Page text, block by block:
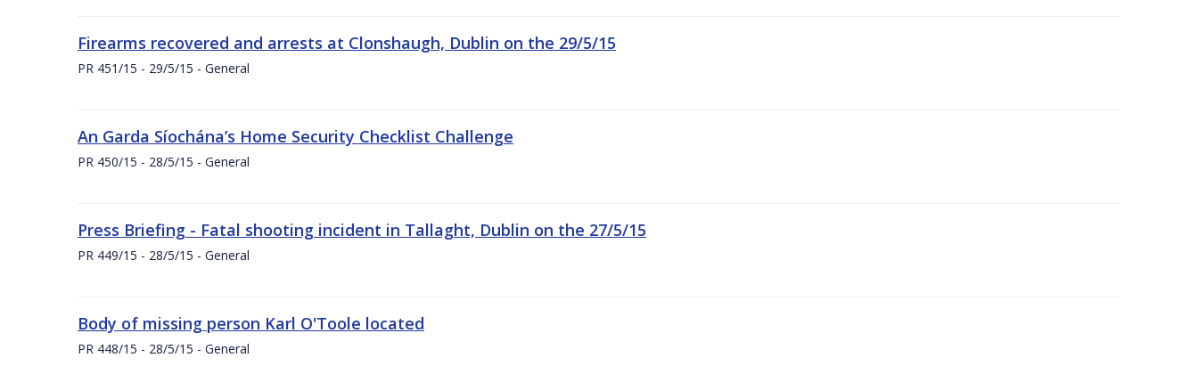
Firearms recovered and arrests at Clonshaugh, Dublin on the 29/5/15
PR 451/15 - 29/5/15 - General
An Garda Síochána’s Home Security Checklist Challenge
PR 450/15 - 28/5/15 - General
Press Briefing - Fatal shooting incident in Tallaght, Dublin on the 27/5/15
PR 449/15 - 28/5/15 - General
Body of missing person Karl O'Toole located
PR 448/15 - 28/5/15 - General